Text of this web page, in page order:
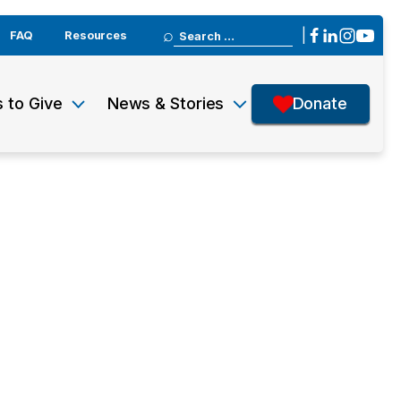
FAQ Resources
Search
for:
to Give News & Stories Donate